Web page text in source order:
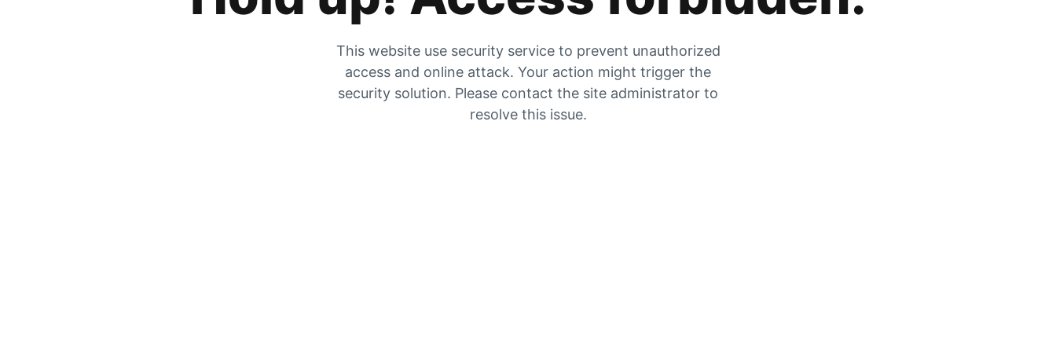
This website use security service to prevent unauthorized
access and online attack. Your action might trigger the
security solution. Please contact the site administrator to
resolve this issue.